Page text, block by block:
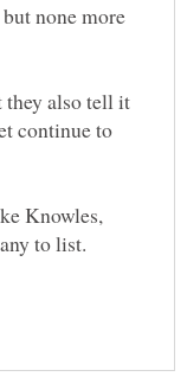
none more
they also tell it
continue to
Knowles,